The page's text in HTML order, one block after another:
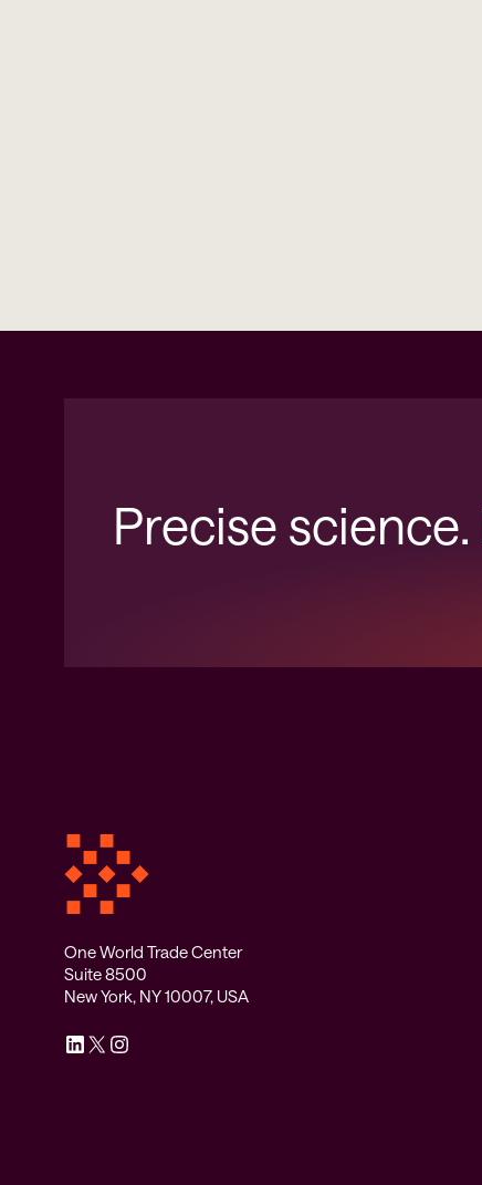
Precise
One World Trade Center
Suite 8500
New York, NY 10007, USA